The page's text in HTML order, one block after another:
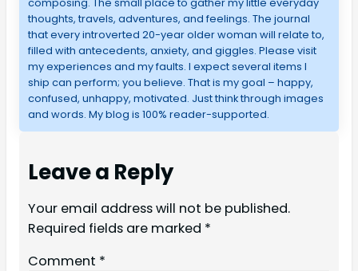
thoughts, travels, adventures, and feelings. The journal
that every introverted 20-year older woman will relate to,
filled with antecedents, anxiety, and giggles. Please visit
my experiences and my faults. I expect several items I
ship can perform; you believe. That is my goal – happy,
confused, unhappy, motivated. Just think through images
and words. My blog is 100% reader-supported.
Leave a Reply
Your email address will not be published.
Required fields are marked *
Comment *